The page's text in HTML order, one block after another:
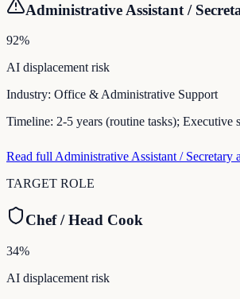
Administrative Assistant /
92%
AI displacement risk
Industry: Office & Administrative Support
Timeline: 2-5 years (routine tasks); Executive
Read full Administrative Assistant / Secretary
TARGET ROLE
Chef / Head Cook
34%
AI displacement risk